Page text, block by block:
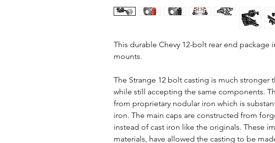
This durable Chevy 12-bolt rear end package
mounts.
The Strange 12 bolt casting is much stronger
while still accepting the same components.
from proprietary nodular iron which is
iron. The main caps are constructed from
instead of cast iron like the originals. These
materials, have allowed the casting to be